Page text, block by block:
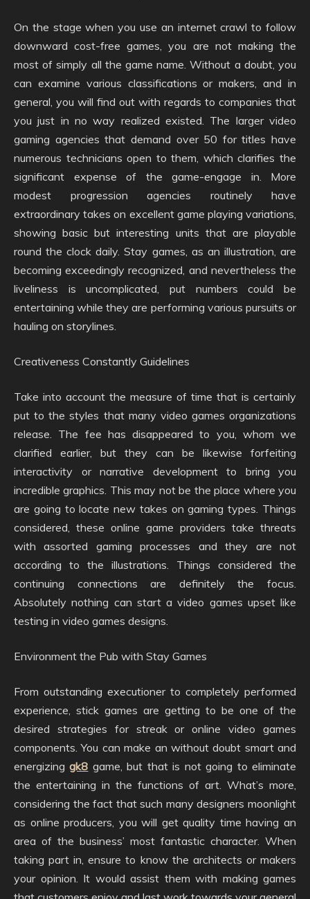
On the stage when you use an internet crawl to follow
downward cost-free games, you are not making the
most of simply all the game name. Without a doubt, you
can examine various classifications or makers, and in
general, you will find out with regards to companies that
you just in no way realized existed. The larger video
gaming agencies that demand over 50 for titles have
numerous technicians open to them, which clarifies the
significant expense of the game-engage in. More
modest progression agencies routinely have
extraordinary takes on excellent game playing variations,
showing basic but interesting units that are playable
round the clock daily. Stay games, as an illustration, are
becoming exceedingly recognized, and nevertheless the
liveliness is uncomplicated, put numbers could be
entertaining while they are performing various pursuits or
hauling on storylines.
Creativeness Constantly Guidelines
Take into account the measure of time that is certainly
put to the styles that many video games organizations
release. The fee has disappeared to you, whom we
clarified earlier, but they can be likewise forfeiting
interactivity or narrative development to bring you
incredible graphics. This may not be the place where you
are going to locate new takes on gaming types. Things
considered, these online game providers take threats
with assorted gaming processes and they are not
according to the illustrations. Things considered the
continuing connections are definitely the focus.
Absolutely nothing can start a video games upset like
testing in video games designs.
Environment the Pub with Stay Games
From outstanding executioner to completely performed
experience, stick games are getting to be one of the
desired strategies for streak or online video games
components. You can make an without doubt smart and
energizing gk8 game, but that is not going to eliminate
the entertaining in the functions of art. What’s more,
considering the fact that such many designers moonlight
as online producers, you will get quality time having an
area of the business’ most fantastic character. When
taking part in, ensure to know the architects or makers
your opinion. It would assist them with making games